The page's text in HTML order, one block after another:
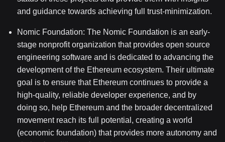
and guidance towards achieving full trust-minimization.
Nomic Foundation: The Nomic Foundation is an early-
stage nonprofit organization that provides open source
engineering software and is dedicated to advancing the
development of the Ethereum ecosystem. Their ultimate
goal is to ensure that Ethereum continues to provide a
high-quality, reliable developer experience, and by
doing so, help Ethereum and the broader decentralized
movement reach its full potential, creating a world
(economic foundation) that provides more autonomy and